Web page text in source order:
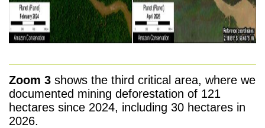
Zoom 3 shows the third critical area, where we
documented mining deforestation of 121
hectares since 2024, including 30 hectares in
2026.